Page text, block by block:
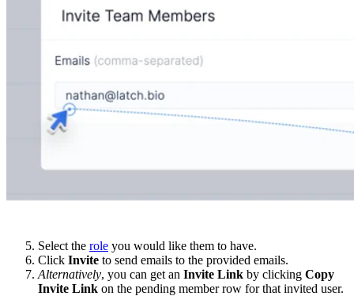
Select the role you would like them to have.
Click Invite to send emails to the provided emails.
Alternatively, you can get an Invite Link by clicking Copy
Invite Link on the pending member row for that invited user.